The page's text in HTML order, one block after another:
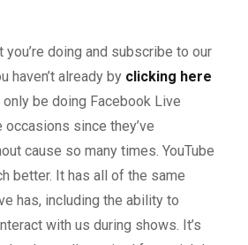
you’re doing and subscribe to our
haven’t already by clicking here
be doing Facebook Live
since they’ve
cause so many times. YouTube
better. It has all of the same
has, including the ability to
with us during shows. It’s